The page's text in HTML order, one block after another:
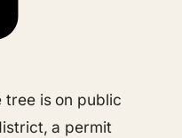
tree is on public
a permit